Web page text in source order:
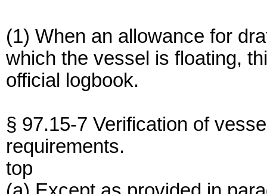
(1) When an allowance for
which the vessel is floating,
official logbook.
§ 97.15-7 Verification of
requirements.
top